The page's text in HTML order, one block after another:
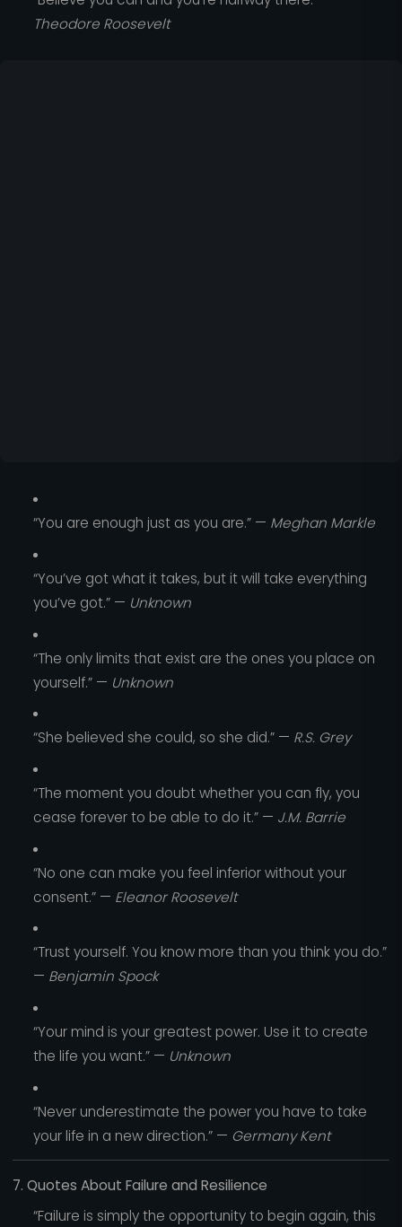
Theodore Roosevelt
“You are enough just as you are.” — Meghan Markle
“You’ve got what it takes, but it will take everything
you’ve got.” — Unknown
“The only limits that exist are the ones you place on
yourself.” — Unknown
“She believed she could, so she did.” — R.S. Grey
“The moment you doubt whether you can fly, you
cease forever to be able to do it.” — J.M. Barrie
“No one can make you feel inferior without your
consent.” — Eleanor Roosevelt
“Trust yourself. You know more than you think you do.”
— Benjamin Spock
“Your mind is your greatest power. Use it to create
the life you want.” — Unknown
“Never underestimate the power you have to take
your life in a new direction.” — Germany Kent
7. Quotes About Failure and Resilience
“Failure is simply the opportunity to begin again, this